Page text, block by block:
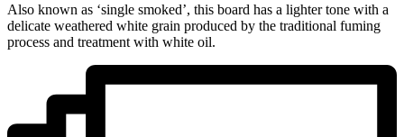
Also known as ‘single smoked’, this board has a lighter tone with a
delicate weathered white grain produced by the traditional fuming
process and treatment with white oil.